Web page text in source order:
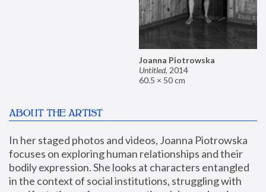
Joanna Piotrowska
Untitled, 2014
60.5 × 50 cm
ABOUT THE ARTIST
In her staged photos and videos, Joanna Piotrowska
focuses on exploring human relationships and their
bodily expression. She looks at characters entangled
in the context of social institutions, struggling with